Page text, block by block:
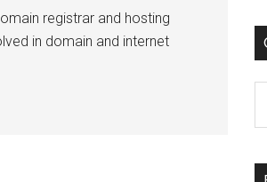
registrar and hosting
in domain and internet